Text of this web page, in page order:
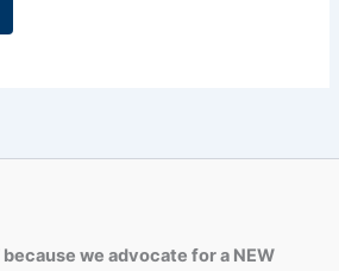
we advocate for a NEW